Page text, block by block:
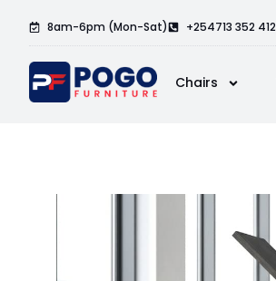
8am-6pm (Mon-Sat) +254713 352 412
Chairs